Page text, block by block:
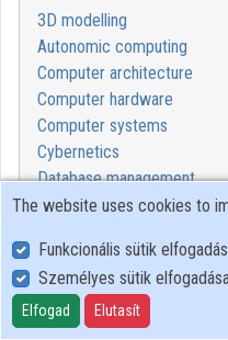
3D modelling
Autonomic computing
Computer architecture
Computer hardware
Computer systems
Cybernetics
Database management
Digital systems
Modelling tools
Programming
Systems design
The website uses cookies to
Funkcionális sütik
Személyes sütik
Elfogad Elutasít